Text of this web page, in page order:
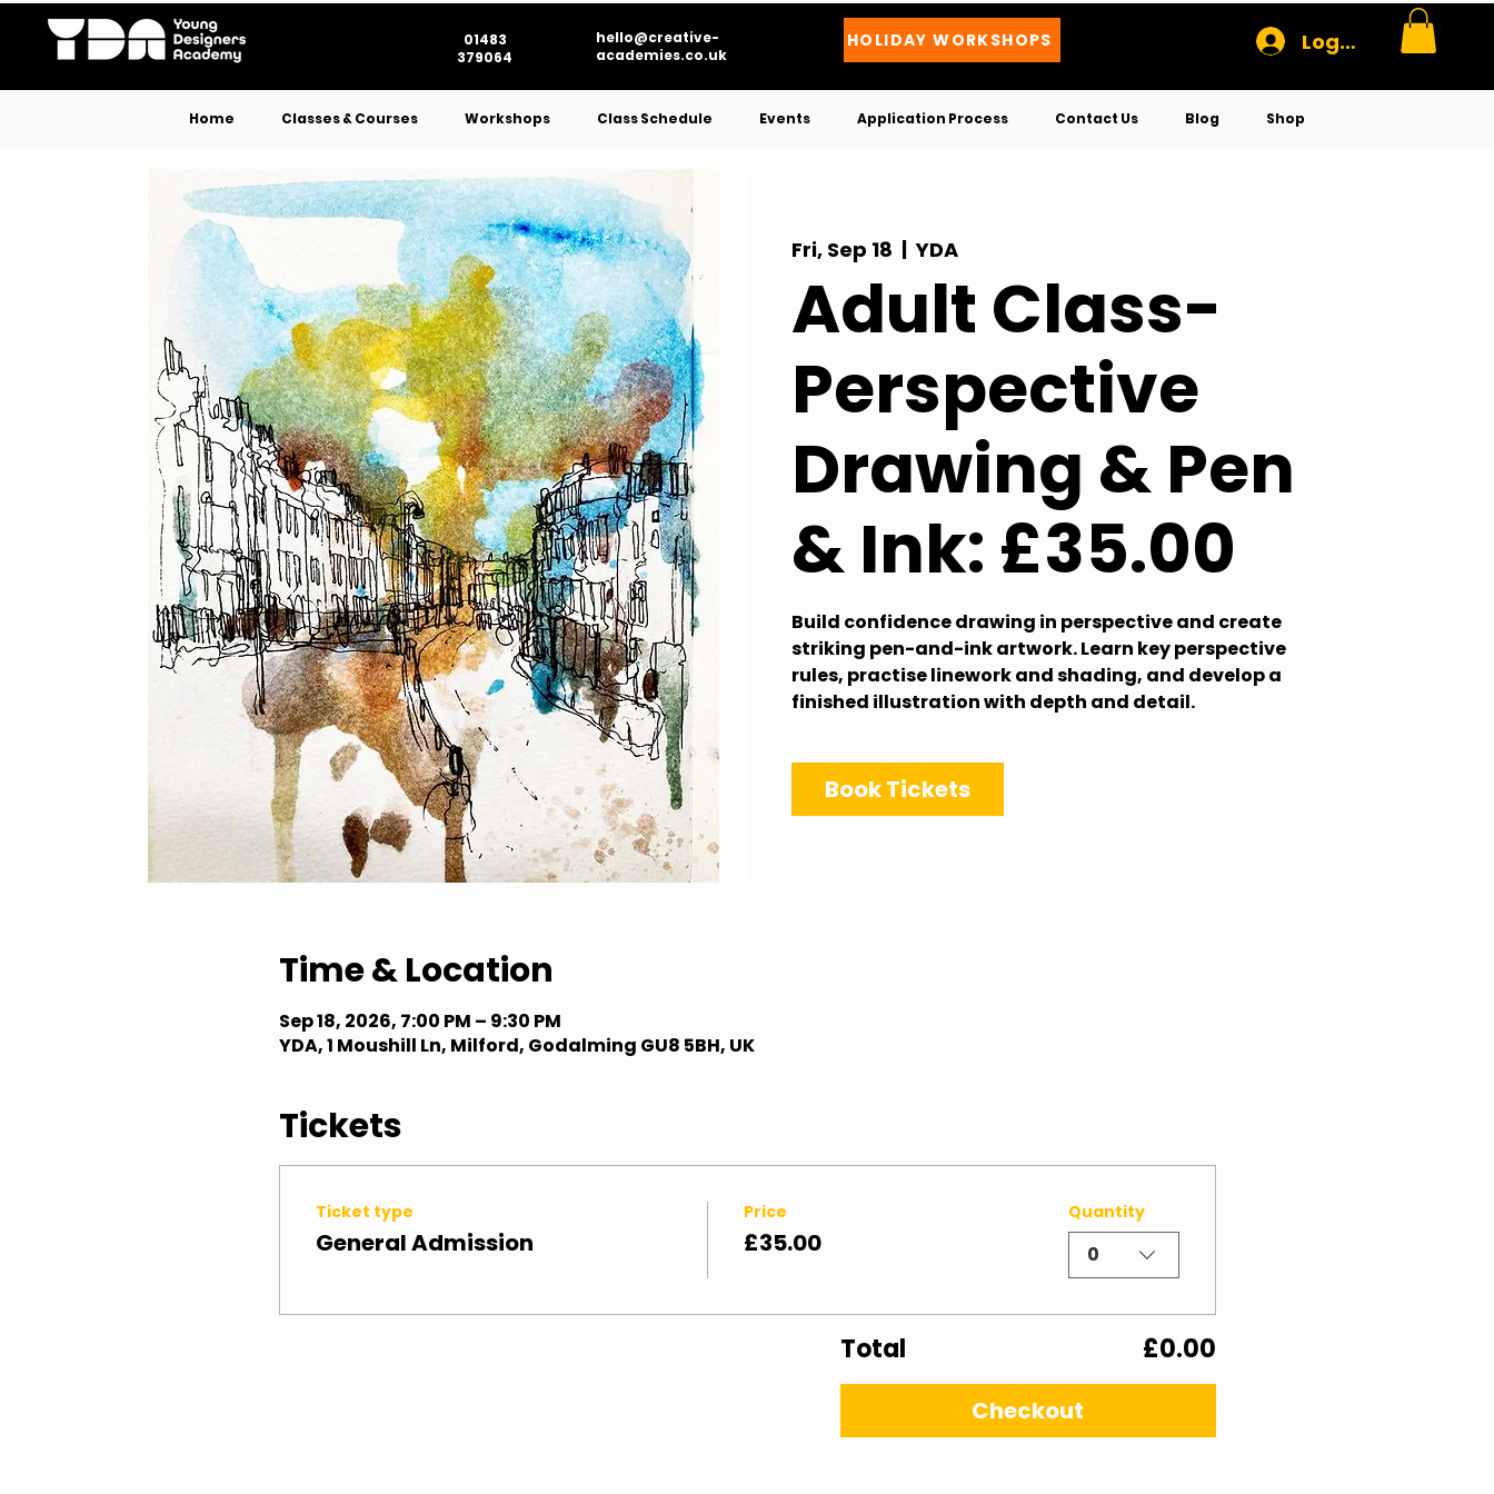
01483
379064​
hello@creative-
academies.co.uk
HOLIDAY WORKSHOPS Log In
Home Classes & Courses Workshops Class Schedule Events Application Process Contact Us Blog Shop
Fri, Sep 18
  |
YDA
Adult Class-
Perspective
Drawing & Pen
& Ink: £35.00
Build confidence drawing in perspective and create
striking pen-and-ink artwork. Learn key perspective
rules, practise linework and shading, and develop a
finished illustration with depth and detail.
Book Tickets
Time & Location
Sep 18, 2026, 7:00 PM – 9:30 PM
YDA, 1 Moushill Ln, Milford, Godalming GU8 5BH, UK
Tickets
Ticket type
General Admission
Price
£35.00
Quantity
0
Total £0.00
Checkout